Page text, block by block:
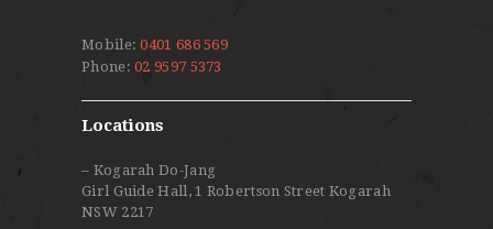
Mobile:0401 686 569
Phone:02 9597 5373
Locations
– Kogarah Do-Jang
Girl Guide Hall, 1 Robertson Street Kogarah
NSW 2217